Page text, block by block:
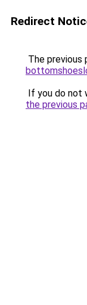
Redirect
The previous
If you do not
the previous